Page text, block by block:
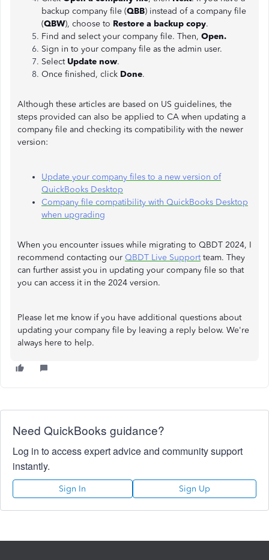
backup company file (QBB) instead of a company file
(QBW), choose to Restore a backup copy.
Find and select your company file. Then, Open.
Sign in to your company file as the admin user.
Select Update now.
Once finished, click Done.
Although these articles are based on US guidelines, the
steps provided can also be applied to CA when updating a
company file and checking its compatibility with the newer
version:
Update your company files to a new version of
QuickBooks Desktop
Company file compatibility with QuickBooks Desktop
when upgrading
When you encounter issues while migrating to QBDT 2024, I
recommend contacting our QBDT Live Supportteam. They
can further assist you in updating your company file so that
you can access it in the 2024 version.
Please let me know if you have additional questions about
updating your company file by leaving a reply below. We're
always here to help.
Need QuickBooks guidance?
Log in to access expert advice and community support
instantly.
Sign In Sign Up